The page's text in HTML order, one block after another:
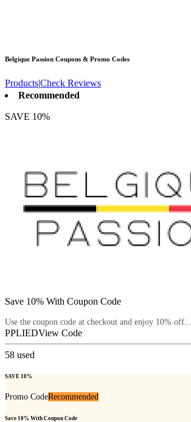
Belgique Passion Coupons & Promo Codes
Products|Check Reviews
Recommended
SAVE 10%
Save 10% With Coupon Code
Use the coupon code at checkout and enjoy 10% off...
PPLIEDView Code
58 used
SAVE 10%
Promo CodeRecommended
Save 10% With Coupon Code